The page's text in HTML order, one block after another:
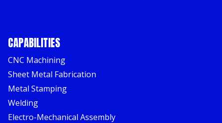
CAPABILITIES
CNC Machining
Sheet Metal Fabrication
Metal Stamping
Welding
Electro-Mechanical Assembly